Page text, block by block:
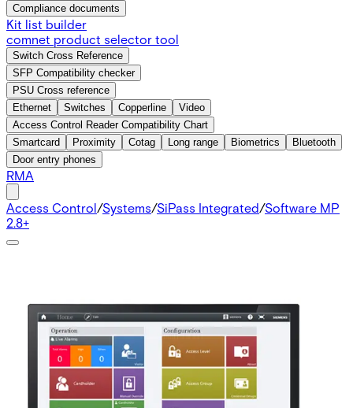
Compliance documents
Kit list builder
comnet product selector tool
Switch Cross Reference
SFP Compatibility checker
PSU Cross reference
Ethernet
Switches Copperline
Video
Access Control Reader Compatibility Chart
Smartcard
Proximity Cotag Long range Biometrics
Bluetooth
Door entry phones
RMA
Access Control/Systems/SiPass Integrated/Software MP
2.8+